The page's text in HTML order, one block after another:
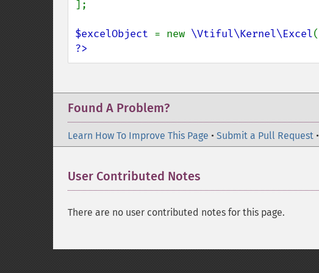
];
$excelObject = new \Vtiful\Kernel\Excel(
?>
Found A Problem?
Learn How To Improve This Page • Submit a Pull Request •
User Contributed Notes
There are no user contributed notes for this page.